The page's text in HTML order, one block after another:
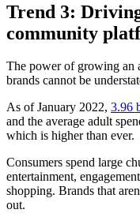
Trend 3:
community
The power of growing an
brands cannot be
As of January 2022, 3.96
and the average adult
which is higher than ever.
Consumers spend large
entertainment,
shopping. Brands that
out.